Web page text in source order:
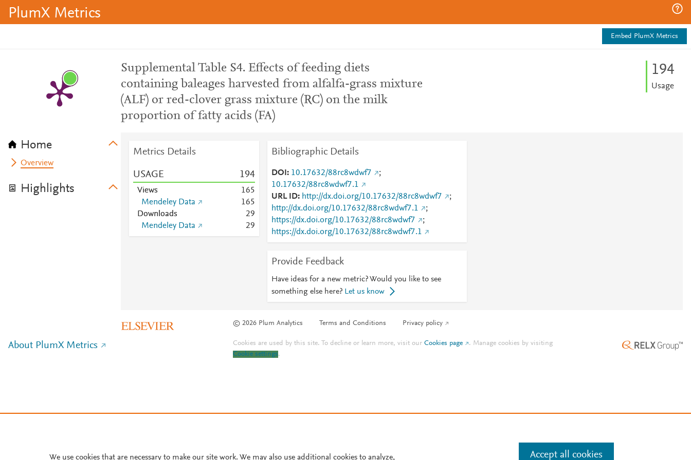
PlumX Metrics
Embed PlumX Metrics
Home
Overview
Highlights
Supplemental Table S4. Effects of feeding diets
containing baleages harvested from alfalfa-grass mixture
(ALF) or red-clover grass mixture (RC) on the milk
proportion of fatty acids (FA)
194
Usage
Metrics Details
USAGE 194
Views 165
Mendeley Data
165
Downloads
29
Mendeley Data
29
Bibliographic Details
DOI 10.17632/88rc8wdwf7
;
10.17632/88rc8wdwf7.1
URL ID
http://dx.doi.org/10.17632/88rc8wdwf7
;
http://dx.doi.org/10.17632/88rc8wdwf7.1
;
https://dx.doi.org/10.17632/88rc8wdwf7
;
https://dx.doi.org/10.17632/88rc8wdwf7.1
Provide Feedback
Have ideas for a new metric? Would you like to see
something else here? Let us know
© 2026 Plum Analytics Terms and Conditions Privacy policy
About PlumX Metrics Cookies are used by this site. To decline or learn more, visit ourCookies page . Manage cookies by visiting
Cookie settings.
We use cookies that are necessary to make our site work. We may also use additional cookies to analyze, Accept all cookies